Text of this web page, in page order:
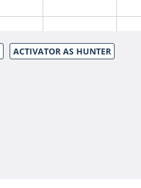
ACTIVATOR AS HUNTER